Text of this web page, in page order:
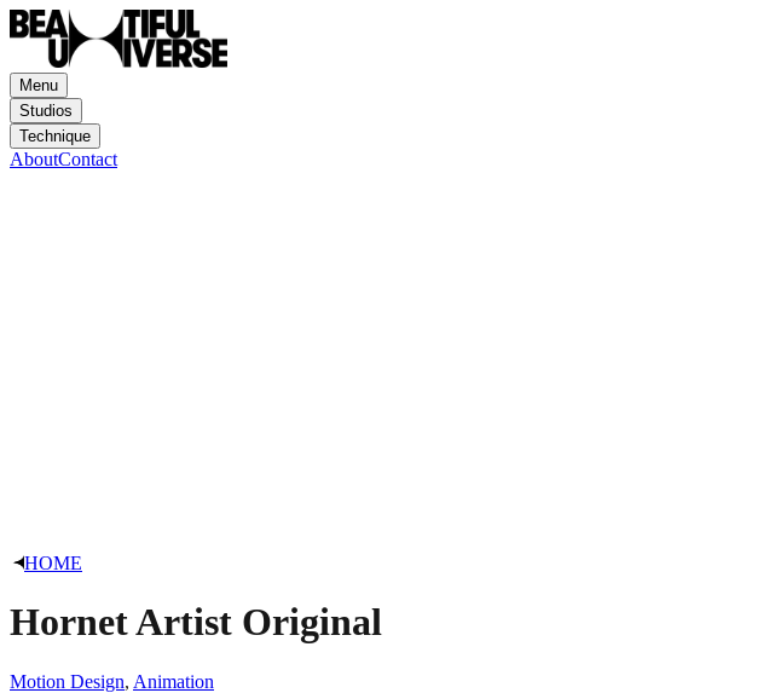
Menu
Studios
Technique
AboutContact
HOME
HornetArtist Original
Motion Design, Animation